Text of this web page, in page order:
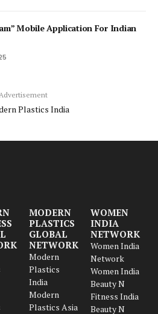
Mobile Application For Indian
MODERN
PLASTICS
GLOBAL
NETWORK
Modern
Plastics
India
Modern
Plastics Asia
WOMEN
INDIA
NETWORK
Women India
Network
Women India
Beauty N
Fitness India
Beauty N